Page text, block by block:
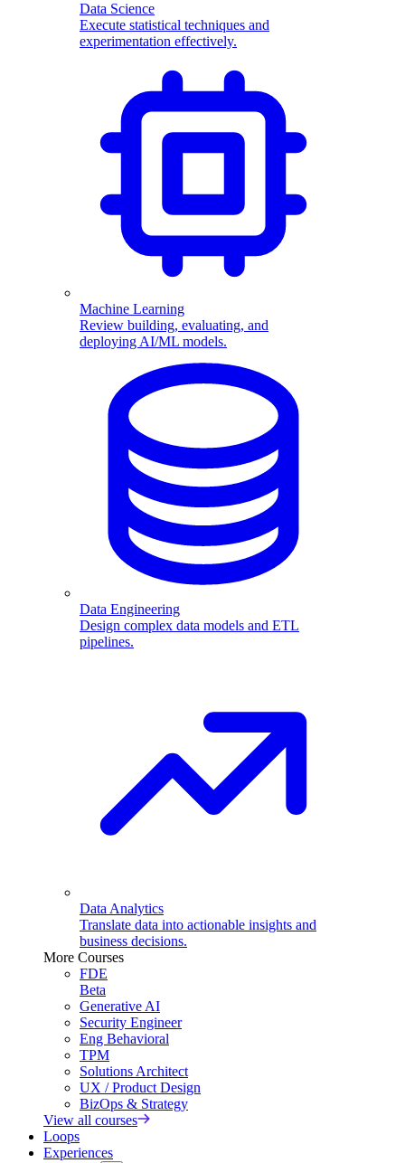
Data Science
Execute statistical techniques and
experimentation effectively.
Machine Learning
Review building, evaluating, and
deploying AI/ML models.
Data Engineering
Design complex data models and ETL
pipelines.
Data Analytics
Translate data into actionable insights and
business decisions.
More Courses
FDE
Beta
Generative AI
Security Engineer
Eng Behavioral
TPM
Solutions Architect
UX / Product Design
BizOps & Strategy
View all courses
Loops
Experiences